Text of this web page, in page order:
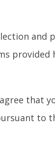
and
provided
that
to